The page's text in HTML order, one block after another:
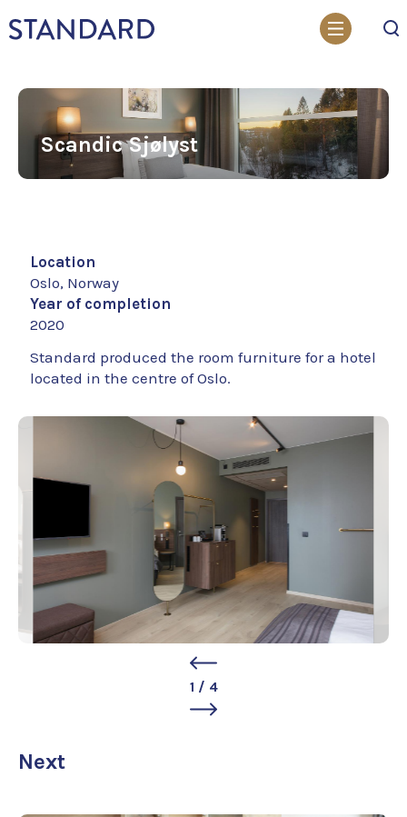
Scandic Sjølyst
Location
Oslo, Norway
Year of completion
2020
Standard produced the room furniture for a hotel
located in the centre of Oslo.
1 / 4
Next